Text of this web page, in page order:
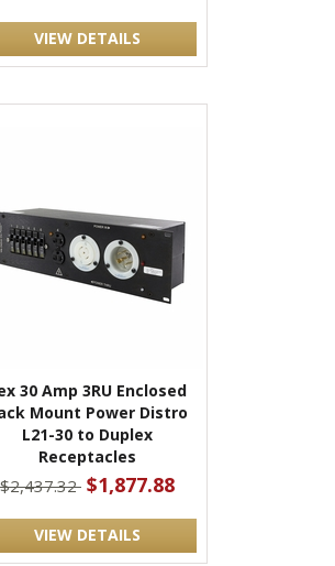
VIEW DETAILS
30 Amp 3RU Enclosed
Mount Power Distro
L21-30 to Duplex
Receptacles
$2,437.32 $1,877.88
VIEW DETAILS